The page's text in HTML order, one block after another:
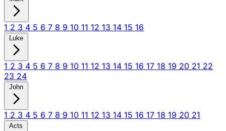
1 2 3 4 5 6 7 8 9 10 11 12 13 14 15 16
Luke
1 2 3 4 5 6 7 8 9 10 11 12 13 14 15 16 17 18 19 20 21 22
23 24
John
1 2 3 4 5 6 7 8 9 10 11 12 13 14 15 16 17 18 19 20 21
Acts